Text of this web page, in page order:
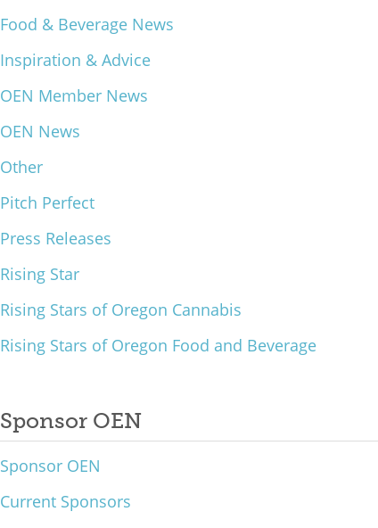
Food & Beverage News
Inspiration & Advice
OEN Member News
OEN News
Other
Pitch Perfect
Press Releases
Rising Star
Rising Stars of Oregon Cannabis
Rising Stars of Oregon Food and Beverage
Sponsor OEN
Sponsor OEN
Current Sponsors